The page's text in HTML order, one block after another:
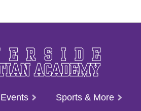
Sports & More